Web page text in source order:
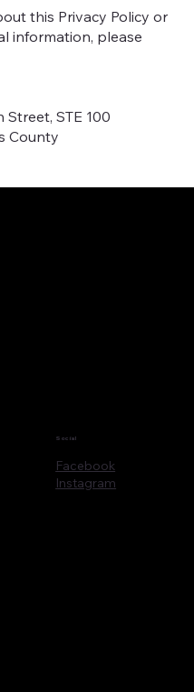
this Privacy Policy or
information, please
STE 100
County
Social
Facebook
Instagram